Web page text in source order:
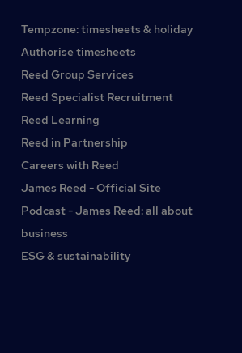
Tempzone: timesheets & holiday
Authorise timesheets
Reed Group Services
Reed Specialist Recruitment
Reed Learning
Reed in Partnership
Careers with Reed
James Reed - Official Site
Podcast - James Reed: all about
business
ESG & sustainability